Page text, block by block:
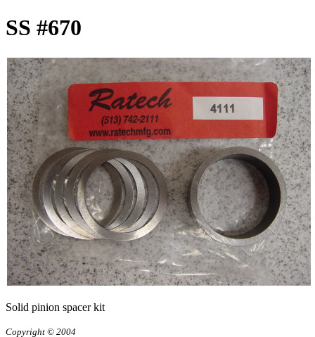
SS #670
Solid pinion spacer kit
Copyright © 2004